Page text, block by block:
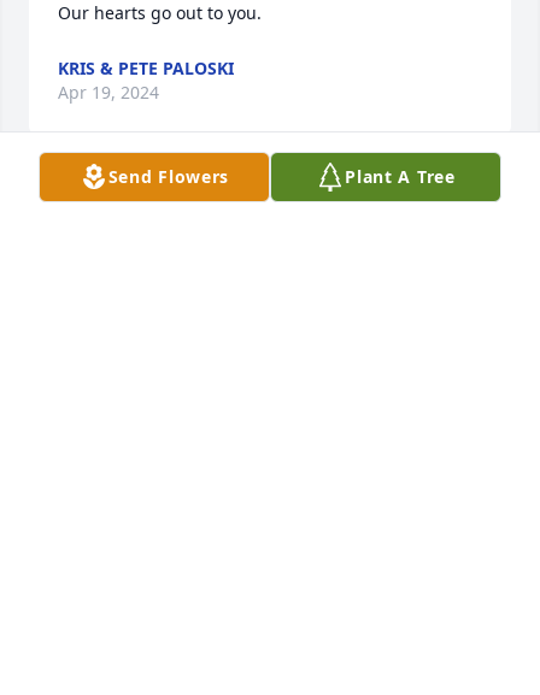
Our hearts go out to you.
KRIS & PETE PALOSKI
Apr 19, 2024
Send Flowers Plant A Tree